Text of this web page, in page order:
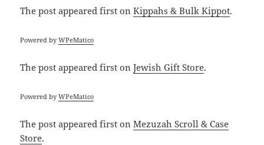
The postappeared first onKippahs & Bulk Kippot.
Powered byWPeMatico
The postappeared first onJewish Gift Store.
Powered byWPeMatico
The postappeared first onMezuzah Scroll & Case
Store.